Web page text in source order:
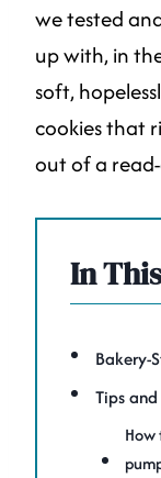
we tested
up with, in
soft,
cookies that
out of a
In
Bakery-
Tips
How